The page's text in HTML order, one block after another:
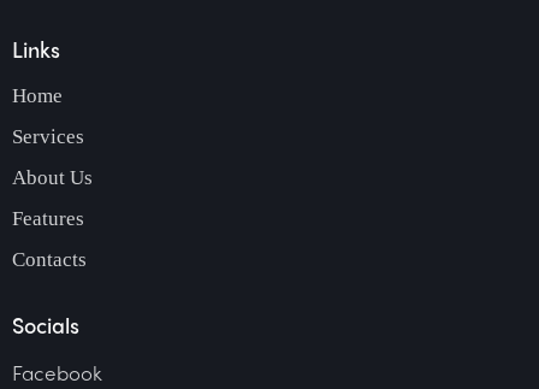
Links
Home
Services
About Us
Features
Contacts
Socials
Facebook